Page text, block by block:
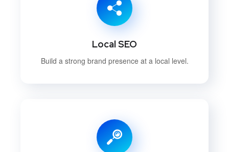
Local SEO
Build a strong brand presence at a local level.